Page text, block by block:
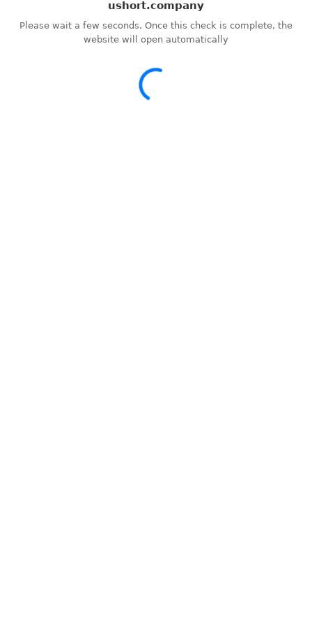
ushort.company
Please wait a few seconds. Once this check is complete, the
website will open automatically